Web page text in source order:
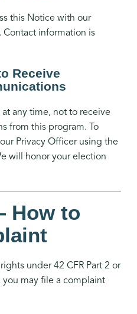
this Notice with our
information is
Receive
any time, not to receive
from this program. To
Privacy Officer using the
will honor your election
How to
under 42 CFR Part 2 or
may file a complaint